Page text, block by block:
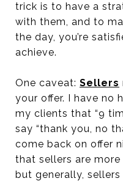
trick is to have a
with them, and to
the day, you’re
achieve.
One caveat: Sellers
your offer. I have no
my clients that “9
say “thank you, no
come back on offer
that sellers are
but generally,